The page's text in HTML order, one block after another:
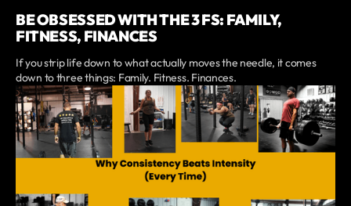
BE OBSESSED WITH THE 3 FS: FAMILY,
FITNESS, FINANCES
If you strip life down to what actually moves the needle, it comes
down to three things: Family. Fitness. Finances.